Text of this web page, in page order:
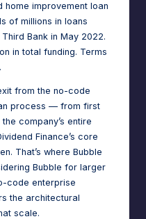
home improvement loan
of millions in loans
Bank in May 2022.
in total funding. Terms
from the no-code
process — from first
company’s entire
Finance’s core
That’s where Bubble
Bubble for larger
code enterprise
the architectural
scale.